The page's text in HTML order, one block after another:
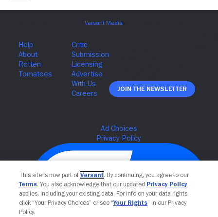
Join The Newsletter
This site is now part of Versant. By continuing, you agree to our
Terms. You also acknowledge that our updated Privacy Policy
applies, including your existing data. For info on your data rights,
click “Your Privacy Choices” or see “Your Rights” in our Privacy
Policy.